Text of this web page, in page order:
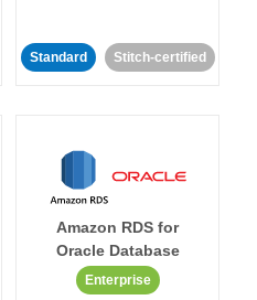
Standard Stitch-certified
Amazon RDS for
Oracle Database
Enterprise